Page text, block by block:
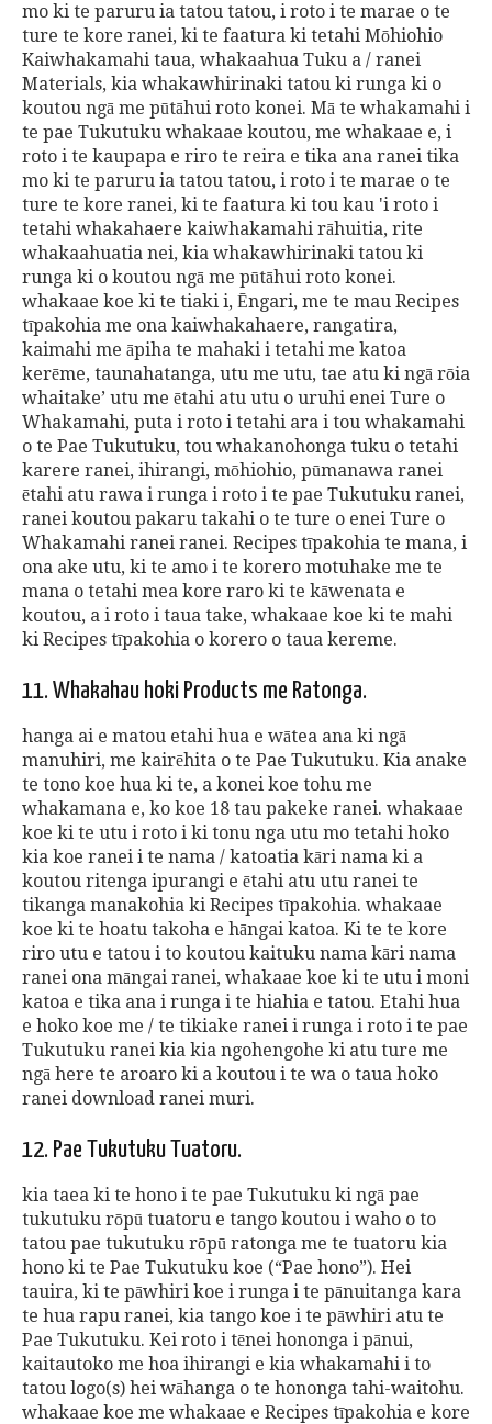
mo ki te paruru ia tatou tatou, i roto i te marae o te
ture te kore ranei, ki te faatura ki tetahi Mōhiohio
Kaiwhakamahi taua, whakaahua Tuku a / ranei
Materials, kia whakawhirinaki tatou ki runga ki o
koutou ngā me pūtāhui roto konei. Mā te whakamahi i
te pae Tukutuku whakaae koutou, me whakaae e, i
roto i te kaupapa e riro te reira e tika ana ranei tika
mo ki te paruru ia tatou tatou, i roto i te marae o te
ture te kore ranei, ki te faatura ki tou kau 'i roto i
tetahi whakahaere kaiwhakamahi rāhuitia, rite
whakaahuatia nei, kia whakawhirinaki tatou ki
runga ki o koutou ngā me pūtāhui roto konei.
whakaae koe ki te tiaki i, Ēngari, me te mau Recipes
tīpakohia me ona kaiwhakahaere, rangatira,
kaimahi me āpiha te mahaki i tetahi me katoa
kerēme, taunahatanga, utu me utu, tae atu ki ngā rōia
whaitake’ utu me ētahi atu utu o uruhi enei Ture o
Whakamahi, puta i roto i tetahi ara i tou whakamahi
o te Pae Tukutuku, tou whakanohonga tuku o tetahi
karere ranei, ihirangi, mōhiohio, pūmanawa ranei
ētahi atu rawa i runga i roto i te pae Tukutuku ranei,
ranei koutou pakaru takahi o te ture o enei Ture o
Whakamahi ranei ranei. Recipes tīpakohia te mana, i
ona ake utu, ki te amo i te korero motuhake me te
mana o tetahi mea kore raro ki te kāwenata e
koutou, a i roto i taua take, whakaae koe ki te mahi
ki Recipes tīpakohia o korero o taua kereme.
11. Whakahau hoki Products me Ratonga.
hanga ai e matou etahi hua e wātea ana ki ngā
manuhiri, me kairēhita o te Pae Tukutuku. Kia anake
te tono koe hua ki te, a konei koe tohu me
whakamana e, ko koe 18 tau pakeke ranei. whakaae
koe ki te utu i roto i ki tonu nga utu mo tetahi hoko
kia koe ranei i te nama / katoatia kāri nama ki a
koutou ritenga ipurangi e ētahi atu utu ranei te
tikanga manakohia ki Recipes tīpakohia. whakaae
koe ki te hoatu takoha e hāngai katoa. Ki te te kore
riro utu e tatou i to koutou kaituku nama kāri nama
ranei ona māngai ranei, whakaae koe ki te utu i moni
katoa e tika ana i runga i te hiahia e tatou. Etahi hua
e hoko koe me / te tikiake ranei i runga i roto i te pae
Tukutuku ranei kia kia ngohengohe ki atu ture me
ngā here te aroaro ki a koutou i te wa o taua hoko
ranei download ranei muri.
12. Pae Tukutuku Tuatoru.
kia taea ki te hono i te pae Tukutuku ki ngā pae
tukutuku rōpū tuatoru e tango koutou i waho o to
tatou pae tukutuku rōpū ratonga me te tuatoru kia
hono ki te Pae Tukutuku koe (“Pae hono”). Hei
tauira, ki te pāwhiri koe i runga i te pānuitanga kara
te hua rapu ranei, kia tango koe i te pāwhiri atu te
Pae Tukutuku. Kei roto i tēnei hononga i pānui,
kaitautoko me hoa ihirangi e kia whakamahi i to
tatou logo(s) hei wāhanga o te hononga tahi-waitohu.
whakaae koe me whakaae e Recipes tīpakohia e kore